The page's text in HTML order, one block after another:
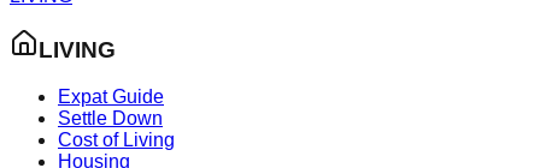
LIVING
Expat Guide
Settle Down
Cost of Living
Housing